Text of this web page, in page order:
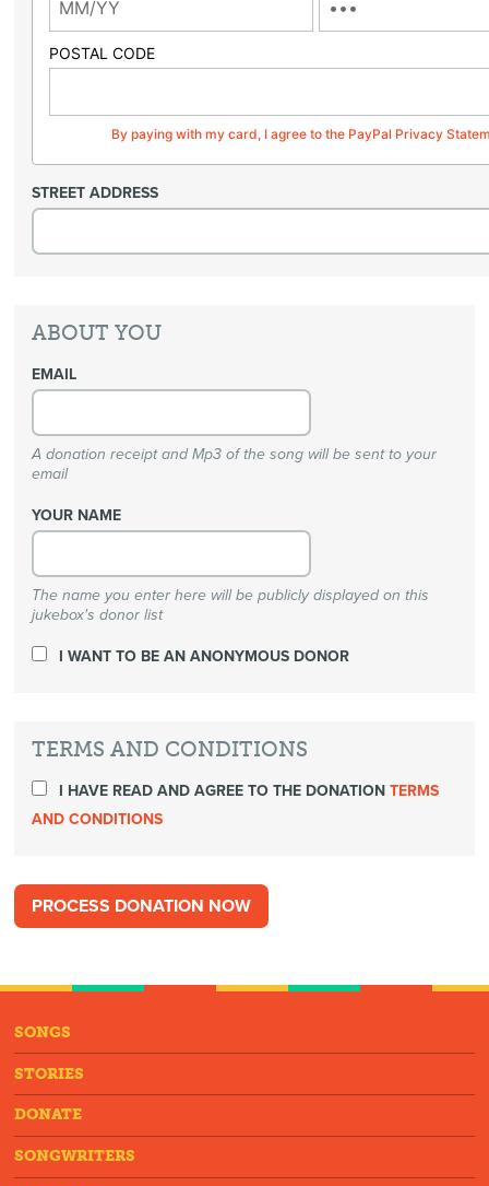
POSTAL CODE
By paying with my card, I agree to the PayPal Privacy
STREET ADDRESS
ABOUT YOU
EMAIL
A donation receipt and Mp3 of the song will be sent to your
email
YOUR NAME
The name you enter here will be publicly displayed on this
jukebox's donor list
I WANT TO BE AN ANONYMOUS DONOR
TERMS AND CONDITIONS
I HAVE READ AND AGREE TO THE DONATIONTERMS
AND CONDITIONS
SONGS
STORIES
DONATE
SONGWRITERS